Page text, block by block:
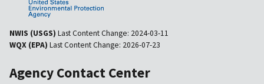
NWIS (USGS) Last Content Change: 2024-03-11
WQX (EPA) Last Content Change: 2026-07-23
Agency Contact Center